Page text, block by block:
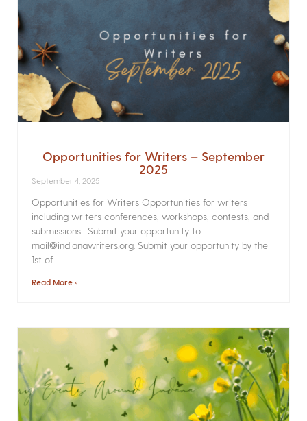
Opportunities for Writers – September
2025
September 4, 2025
Opportunities for Writers Opportunities for writers
including writers conferences, workshops, contests, and
submissions. Submit your opportunity to
mail@indianawriters.org. Submit your opportunity by the
1st of
Read More »